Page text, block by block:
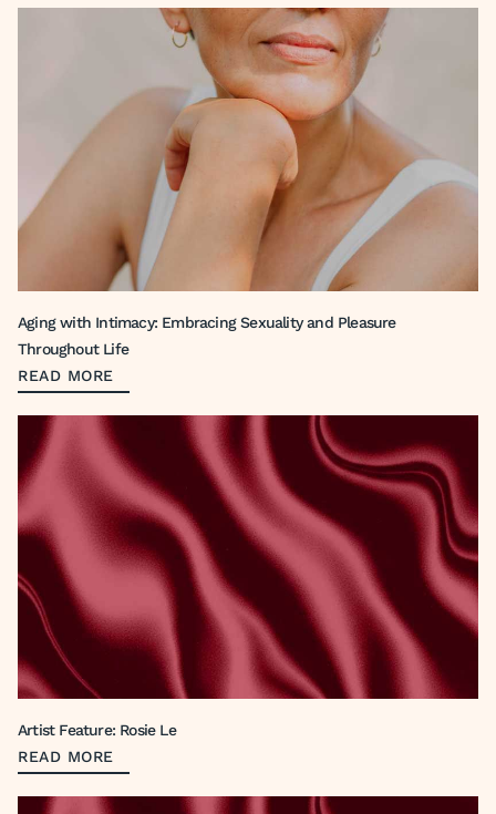
Aging with Intimacy: Embracing Sexuality and Pleasure
Throughout Life
READ MORE
Artist Feature: Rosie Le
READ MORE